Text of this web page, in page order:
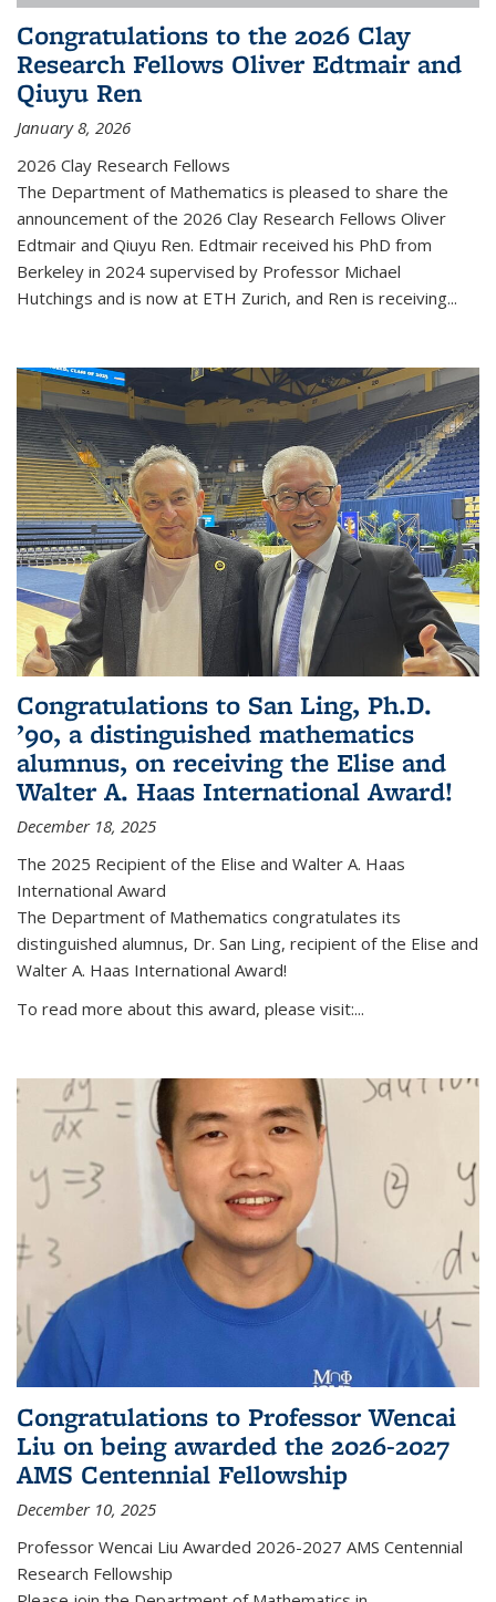
Congratulations to the 2026 Clay
Research Fellows Oliver Edtmair and
Qiuyu Ren
January 8, 2026
2026 Clay Research Fellows
The Department of Mathematics is pleased to share the
announcement of the 2026 Clay Research Fellows Oliver
Edtmair and Qiuyu Ren. Edtmair received his PhD from
Berkeley in 2024 supervised by Professor Michael
Hutchings and is now at ETH Zurich, and Ren is receiving...
Congratulations to San Ling, Ph.D.
’90, a distinguished mathematics
alumnus, on receiving the Elise and
Walter A. Haas International Award!
December 18, 2025
The 2025 Recipient of the Elise and Walter A. Haas
International Award
The Department of Mathematics congratulates its
distinguished alumnus, Dr. San Ling, recipient of the Elise and
Walter A. Haas International Award!
To read more about this award, please visit:...
Congratulations to Professor Wencai
Liu on being awarded the 2026-2027
AMS Centennial Fellowship
December 10, 2025
Professor Wencai Liu Awarded 2026-2027 AMS Centennial
Research Fellowship